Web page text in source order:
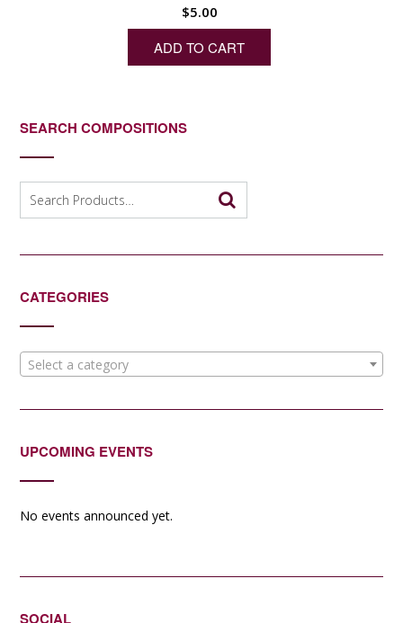
$5.00
ADD TO CART
SEARCH COMPOSITIONS
for:
CATEGORIES
Select a category
UPCOMING EVENTS
No events announced yet.
SOCIAL